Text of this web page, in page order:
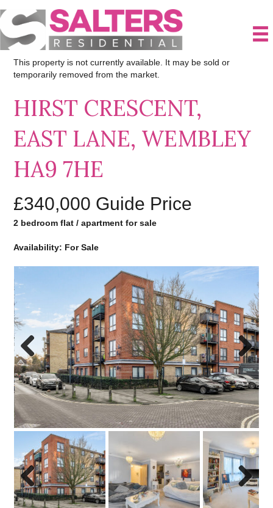
This property is not currently available. It may be sold or
temporarily removed from the market.
HIRST CRESCENT,
EAST LANE, WEMBLEY
HA9 7HE
£340,000 Guide Price
2 bedroom flat / apartment for sale
Availability: For Sale
Previo
us
Next
Previo
us
Next